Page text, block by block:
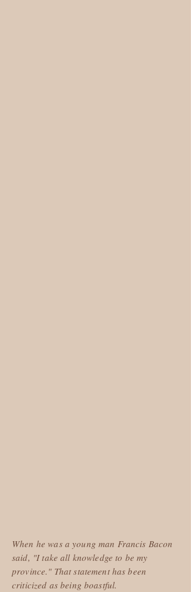
When he was a young man Francis Bacon
said, "I take all knowledge to be my
province." That statement has been
criticized as being boastful.